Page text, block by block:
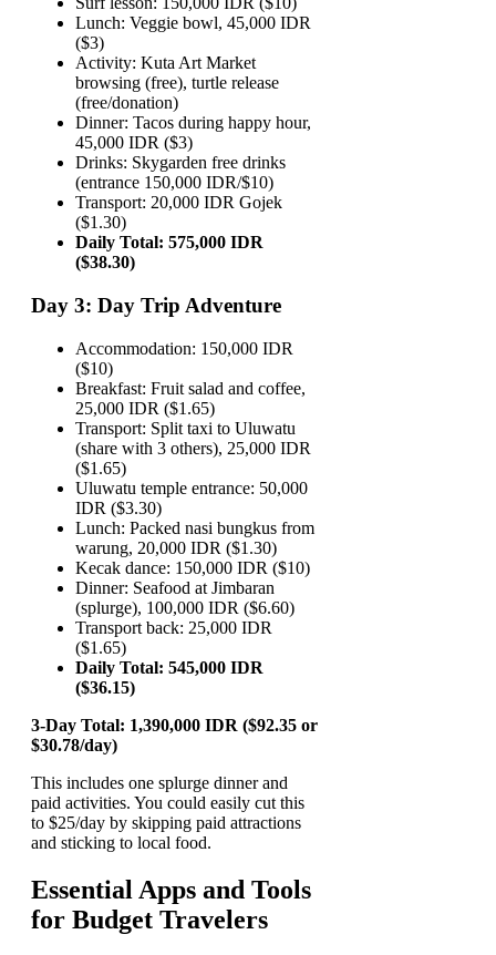
Lunch: Veggie bowl, 45,000 IDR
($3)
Activity: Kuta Art Market
browsing (free), turtle release
(free/donation)
Dinner: Tacos during happy hour,
45,000 IDR ($3)
Drinks: Skygarden free drinks
(entrance 150,000 IDR/$10)
Transport: 20,000 IDR Gojek
($1.30)
Daily Total: 575,000 IDR
($38.30)
Day 3: Day Trip Adventure
Accommodation: 150,000 IDR
($10)
Breakfast: Fruit salad and coffee,
25,000 IDR ($1.65)
Transport: Split taxi to Uluwatu
(share with 3 others), 25,000 IDR
($1.65)
Uluwatu temple entrance: 50,000
IDR ($3.30)
Lunch: Packed nasi bungkus from
warung, 20,000 IDR ($1.30)
Kecak dance: 150,000 IDR ($10)
Dinner: Seafood at Jimbaran
(splurge), 100,000 IDR ($6.60)
Transport back: 25,000 IDR
($1.65)
Daily Total: 545,000 IDR
($36.15)
3-Day Total: 1,390,000 IDR ($92.35 or
$30.78/day)
This includes one splurge dinner and
paid activities. You could easily cut this
to $25/day by skipping paid attractions
and sticking to local food.
Essential Apps and Tools
for Budget Travelers